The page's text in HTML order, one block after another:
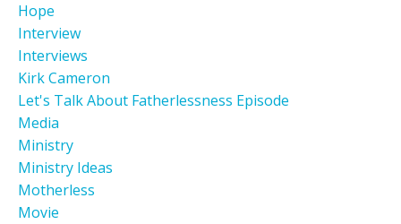
Hope
Interview
Interviews
Kirk Cameron
Let's Talk About Fatherlessness Episode
Media
Ministry
Ministry Ideas
Motherless
Movie